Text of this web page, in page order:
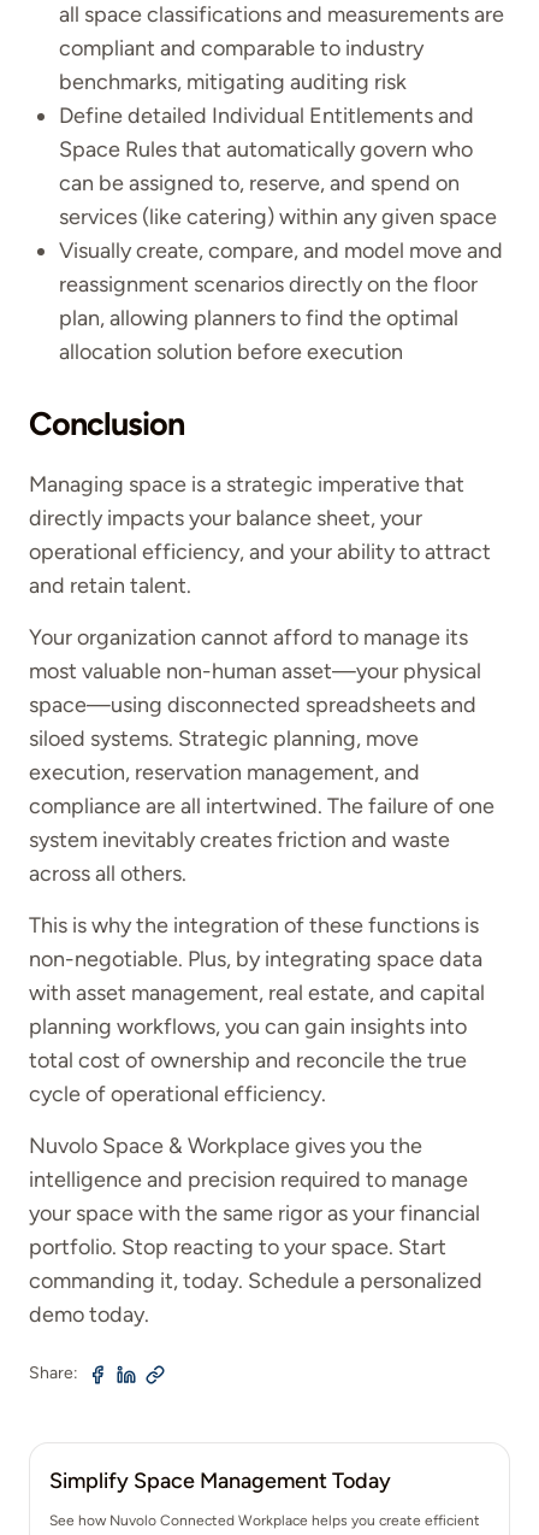
all space classifications and measurements are
compliant and comparable to industry
benchmarks, mitigating auditing risk
Define detailed Individual Entitlements and
Space Rules that automatically govern who
can be assigned to, reserve, and spend on
services (like catering) within any given space
Visually create, compare, and model move and
reassignment scenarios directly on the floor
plan, allowing planners to find the optimal
allocation solution before execution
Conclusion
Managing space is a strategic imperative that
directly impacts your balance sheet, your
operational efficiency, and your ability to attract
and retain talent.
Your organization cannot afford to manage its
most valuable non-human asset—your physical
space—using disconnected spreadsheets and
siloed systems. Strategic planning, move
execution, reservation management, and
compliance are all intertwined. The failure of one
system inevitably creates friction and waste
across all others.
This is why the integration of these functions is
non-negotiable. Plus, by integrating space data
with asset management, real estate, and capital
planning workflows, you can gain insights into
total cost of ownership and reconcile the true
cycle of operational efficiency.
Nuvolo Space & Workplace gives you the
intelligence and precision required to manage
your space with the same rigor as your financial
portfolio. Stop reacting to your space. Start
commanding it, today. Schedule a personalized
demo today.
Share:
Simplify Space Management Today
See how Nuvolo Connected Workplace helps you create efficient